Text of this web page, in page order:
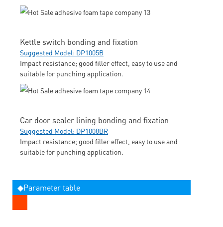
Kettle switch bonding and fixation
Suggested Model: DP1005B
Impact resistance; good filler effect, easy to use and
suitable for punching application.
Car door sealer lining bonding and fixation
Suggested Model: DP1008BR
Impact resistance; good filler effect, easy to use and
suitable for punching application.
◆Parameter table